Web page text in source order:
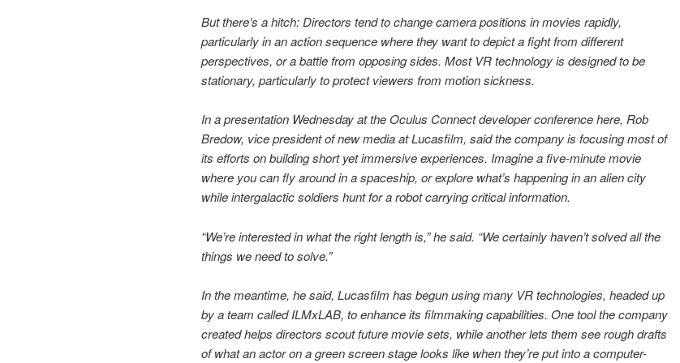
But there’s a hitch: Directors tend to change camera positions in movies rapidly,
particularly in an action sequence where they want to depict a fight from different
perspectives, or a battle from opposing sides. Most VR technology is designed to be
stationary, particularly to protect viewers from motion sickness.
In a presentation Wednesday at the Oculus Connect developer conference here, Rob
Bredow, vice president of new media at Lucasfilm, said the company is focusing most of
its efforts on building short yet immersive experiences. Imagine a five-minute movie
where you can fly around in a spaceship, or explore what’s happening in an alien city
while intergalactic soldiers hunt for a robot carrying critical information.
“We’re interested in what the right length is,” he said. “We certainly haven’t solved all the
things we need to solve.”
In the meantime, he said, Lucasfilm has begun using many VR technologies, headed up
by a team called ILMxLAB, to enhance its filmmaking capabilities. One tool the company
created helps directors scout future movie sets, while another lets them see rough drafts
of what an actor on a green screen stage looks like when they’re put into a computer-